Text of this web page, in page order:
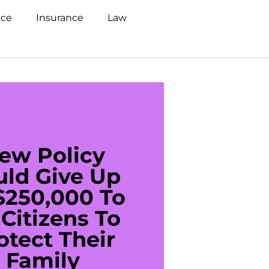
Insurance
Law
Policy
Give Up
To
To
Their
Family